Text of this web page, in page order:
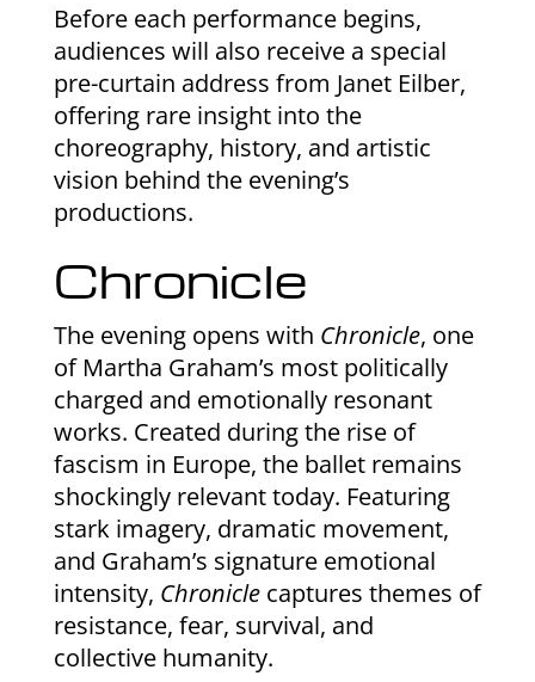
Before each performance begins,
audiences will also receive a special
pre-curtain address from Janet Eilber,
offering rare insight into the
choreography, history, and artistic
vision behind the evening’s
productions.
Chronicle
The evening opens with Chronicle, one
of Martha Graham’s most politically
charged and emotionally resonant
works. Created during the rise of
fascism in Europe, the ballet remains
shockingly relevant today. Featuring
stark imagery, dramatic movement,
and Graham’s signature emotional
intensity, Chroniclecaptures themes of
resistance, fear, survival, and
collective humanity.